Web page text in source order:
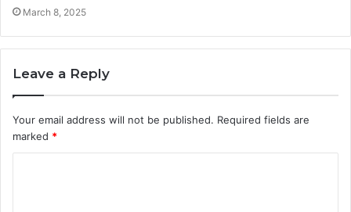
March 8, 2025
Leave a Reply
Your email address will not be published. Required fields are
marked *